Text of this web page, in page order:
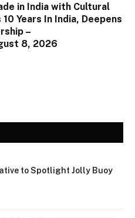
in India with Cultural
Years In India, Deepens
–
8, 2026
to Spotlight Jolly Buoy